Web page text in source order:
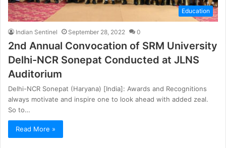
Education
Indian Sentinel September 28, 2022 0
2nd Annual Convocation of SRM University
Delhi-NCR Sonepat Conducted at JLNS
Auditorium
Delhi-NCR Sonepat (Haryana) [India]: Awards and Recognitions
always motivate and inspire one to look ahead with added zeal.
So to…
Read More »